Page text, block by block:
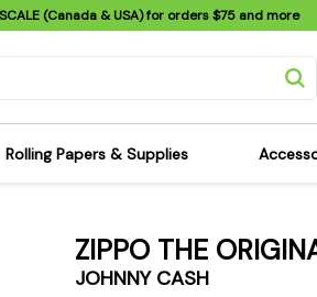
SCALE (Canada & USA) for orders$75 and more
Cartridges
Rolling Papers & Supplies
Rolling Papers
Hemp Wraps
ZIPPO THE
JOHNNY CASH